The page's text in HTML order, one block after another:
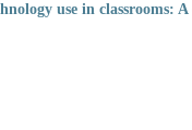
use in classrooms: